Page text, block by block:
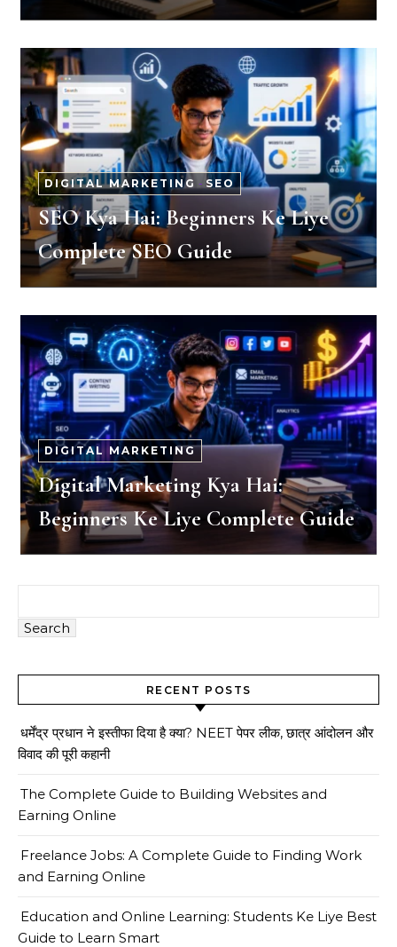
DIGITAL MARKETING - SEO
SEO Kya Hai: Beginners Ke Liye
Complete SEO Guide
DIGITAL MARKETING
Digital Marketing Kya Hai:
Beginners Ke Liye Complete Guide
Search
RECENT POSTS
धर्मेंद्र प्रधान ने इस्तीफा दिया है क्या? NEET पेपर लीक, छात्र आंदोलन और
विवाद की पूरी कहानी
The Complete Guide to Building Websites and
Earning Online
Freelance Jobs: A Complete Guide to Finding Work
and Earning Online
Education and Online Learning: Students Ke Liye Best
Guide to Learn Smart